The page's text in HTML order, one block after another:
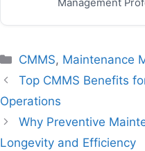
Management
Categories
CMMS, Maintenance
Top CMMS Benefits
Operations
Why Preventive
Longevity and Efficiency